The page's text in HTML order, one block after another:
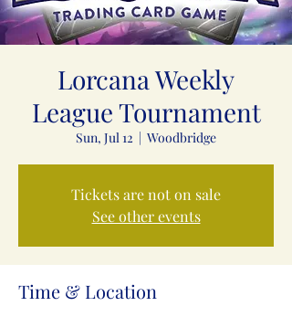
Lorcana Weekly
League Tournament
Sun, Jul 12
  |
Woodbridge
Tickets are not on sale
See other events
Time & Location